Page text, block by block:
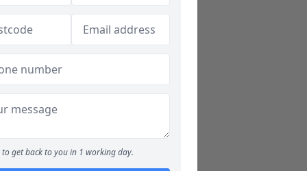
to get back to you in 1 working day.